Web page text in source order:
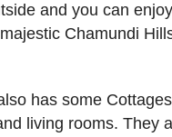
and you can
Chamundi
has some
living rooms. They